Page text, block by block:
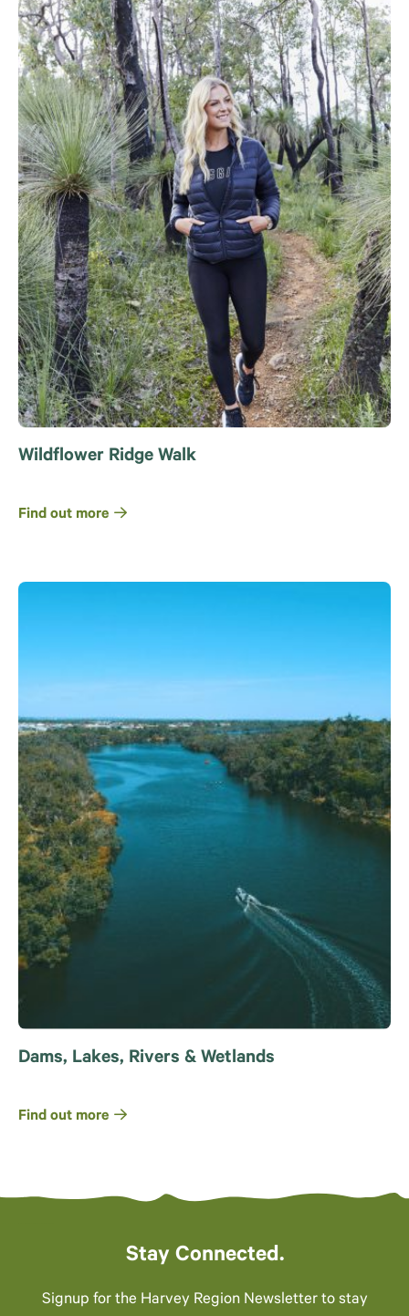
Wildflower Ridge Walk
Find out more
Dams, Lakes, Rivers & Wetlands
Find out more
Stay Connected.
Signup for the Harvey Region Newsletter to stay